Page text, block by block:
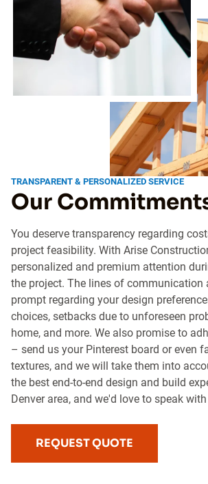
TRANSPARENT & PERSONALIZED SERVICE
Our
You deserve transparency regarding
project feasibility. With Arise
personalized and premium attention
the project. The lines of communication
prompt regarding your design
choices, setbacks due to unforeseen
home, and more. We also promise to
– send us your Pinterest board or even
textures, and we will take them into
the best end-to-end design and build
Denver area, and we'd love to speak
REQUEST QUOTE